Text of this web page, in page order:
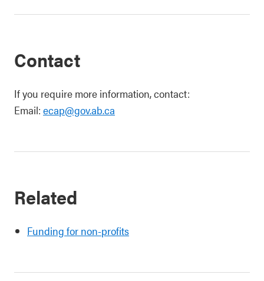
Contact
If you require more information, contact:
Email: ecap@gov.ab.ca
Related
Funding for non-profits